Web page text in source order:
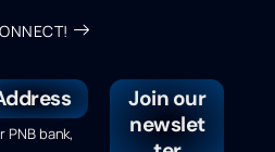
PNB bank,
Join our
newslet